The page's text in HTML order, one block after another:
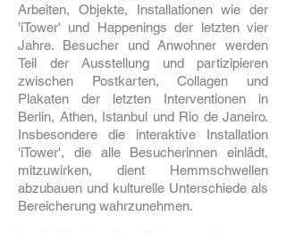
Arbeiten, Objekte, Installationen wie der
'iTower' und Happenings der letzten vier
Jahre. Besucher und Anwohner werden
Teil der Ausstellung und partizipieren
zwischen Postkarten, Collagen und
Plakaten der letzten Interventionen in
Berlin, Athen, Istanbul und Rio de Janeiro.
Insbesondere die interaktive Installation
'iTower', die alle Besucherinnen einlädt,
mitzuwirken, dient Hemmschwellen
abzubauen und kulturelle Unterschiede als
Bereicherung wahrzunehmen.